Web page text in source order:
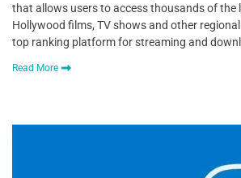
that allows users to access thousands of the
Hollywood films, TV shows and other
top ranking platform for streaming and
Read More